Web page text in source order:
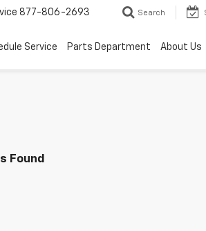
877-806-2693 Search
Service Parts Department About Us
Found